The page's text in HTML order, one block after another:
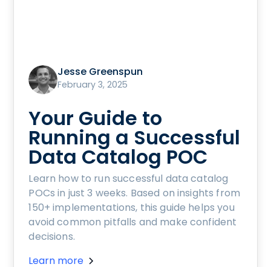
Jesse Greenspun
February 3, 2025
Your Guide to
Running a Successful
Data Catalog POC
Learn how to run successful data catalog
POCs in just 3 weeks. Based on insights from
150+ implementations, this guide helps you
avoid common pitfalls and make confident
decisions.
Learn more